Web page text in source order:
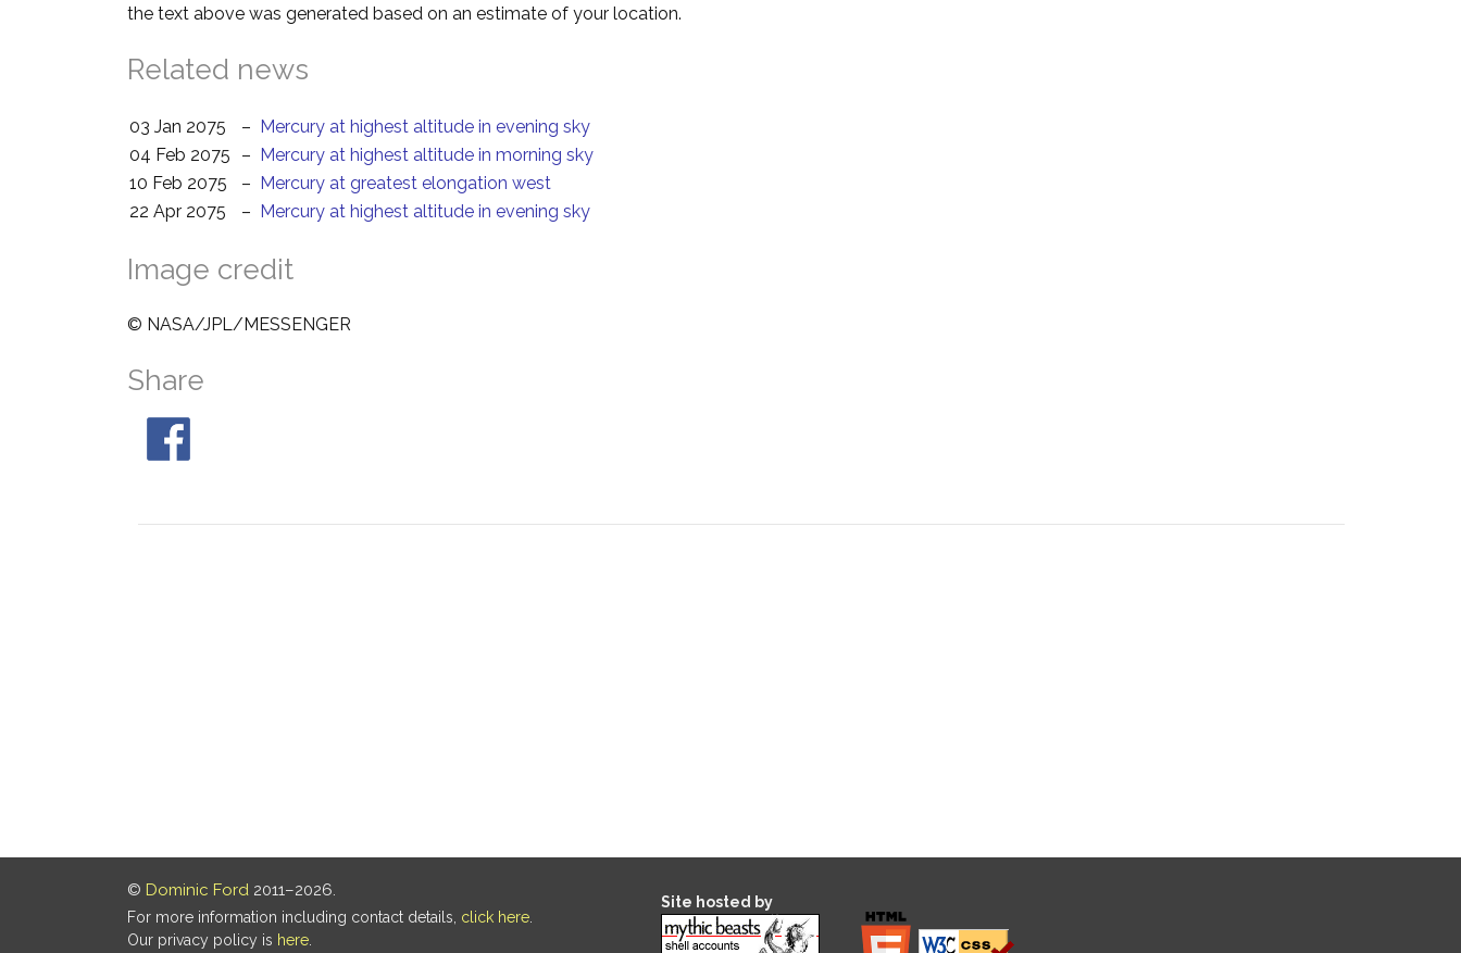
the text above was generated based on an estimate of your location.
Related news
03 Jan 2075 – Mercury at highest altitude in evening sky
04 Feb 2075
– Mercury at highest altitude in morning sky
10 Feb 2075
– Mercury at greatest elongation west
22 Apr 2075
– Mercury at highest altitude in evening sky
Image credit
© NASA/JPL/MESSENGER
Share
© Dominic Ford 2011–2026.
For more information including contact details, click here
Our privacy policy is here
Site hosted by